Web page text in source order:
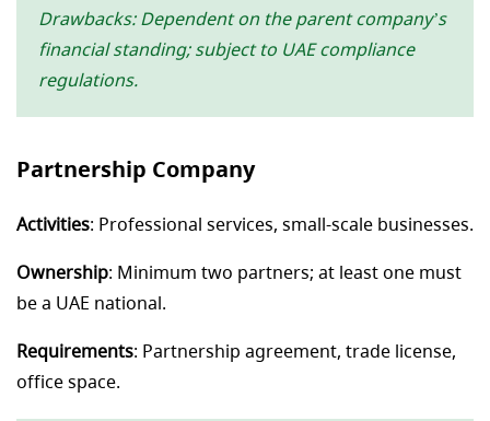
Drawbacks: Dependent on the parent company’s
financial standing; subject to UAE compliance
regulations.
Partnership Company
Activities: Professional services, small-scale businesses.
Ownership: Minimum two partners; at least one must
be a UAE national.
Requirements: Partnership agreement, trade license,
office space.